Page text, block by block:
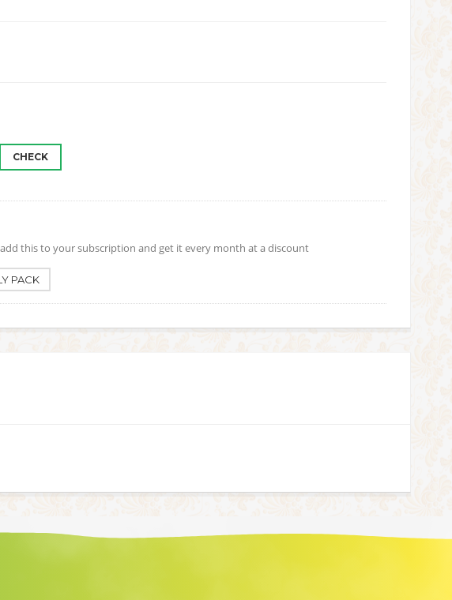
CHECK
this to your subscription and get it every month at a discount
PACK